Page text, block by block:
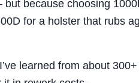
because choosing
for a holster that rubs
learned from about